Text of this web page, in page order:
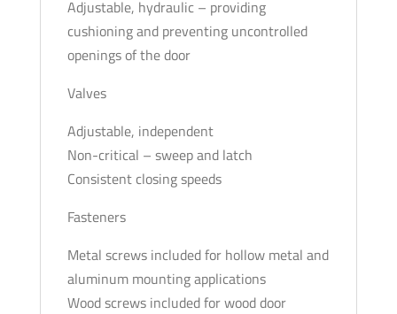
Adjustable, hydraulic – providing
cushioning and preventing uncontrolled
openings of the door
Valves
Adjustable, independent
Non-critical – sweep and latch
Consistent closing speeds
Fasteners
Metal screws included for hollow metal and
aluminum mounting applications
Wood screws included for wood door